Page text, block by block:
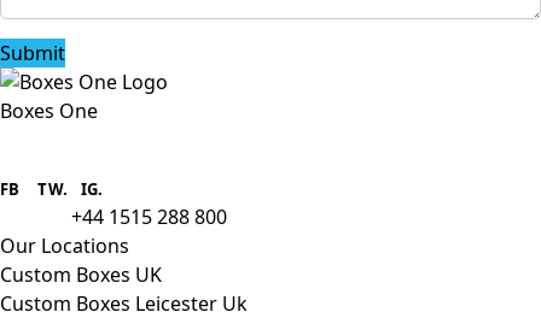
Submit
Boxes One
packaging to companies of all sizes.
FB TW. IG.
+44 1515 288 800
Our Locations
Custom Boxes UK
Custom Boxes Leicester Uk